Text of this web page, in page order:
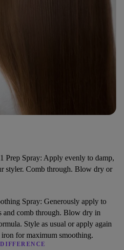
Prep Spray: Apply evenly to damp,
styler. Comb through. Blow dry or
Spray: Generously apply to
and comb through. Blow dry in
Style as usual or apply again
for maximum smoothing.